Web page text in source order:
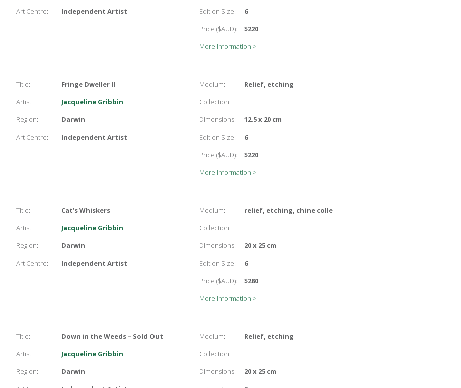
Art Centre:
Independent Artist
Edition Size:
6
Price ($AUD):
$220
More Information >
Title:
Fringe Dweller II
Artist:
Jacqueline Gribbin
Region:
Darwin
Art Centre:
Independent Artist
Medium:
Relief, etching
Collection:
Dimensions:
12.5 x 20 cm
Edition Size:
6
Price ($AUD):
$220
More Information >
Title:
Cat’s Whiskers
Artist:
Jacqueline Gribbin
Region:
Darwin
Art Centre:
Independent Artist
Medium:
relief, etching, chine colle
Collection:
Dimensions:
20 x 25 cm
Edition Size:
6
Price ($AUD):
$280
More Information >
Title:
Down in the Weeds – Sold Out
Artist:
Jacqueline Gribbin
Region:
Darwin
Medium:
Relief, etching
Collection:
Dimensions:
20 x 25 cm